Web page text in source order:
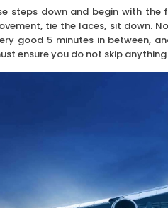
steps down and begin with
tie the laces, sit down.
good 5 minutes in between,
ensure you do not skip